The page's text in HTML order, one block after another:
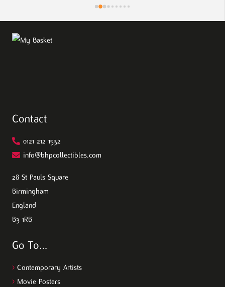
Contact
0121 212 1532
info@bhpcollectibles.com
28 St Pauls Square
Birmingham
England
B3 1RB
Go To…
> Contemporary Artists
> Movie Posters